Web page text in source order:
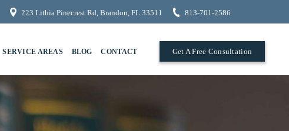
223 Lithia Pinecrest Rd, Brandon, FL 33511 813-701-2586
SERVICE AREAS BLOG CONTACT Get A Free Consultation